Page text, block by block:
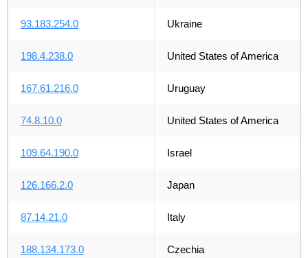
93.183.254.0 Ukraine
198.4.238.0 United States of America
167.61.216.0 Uruguay
74.8.10.0 United States of America
109.64.190.0 Israel
126.166.2.0 Japan
87.14.21.0 Italy
188.134.173.0 Czechia